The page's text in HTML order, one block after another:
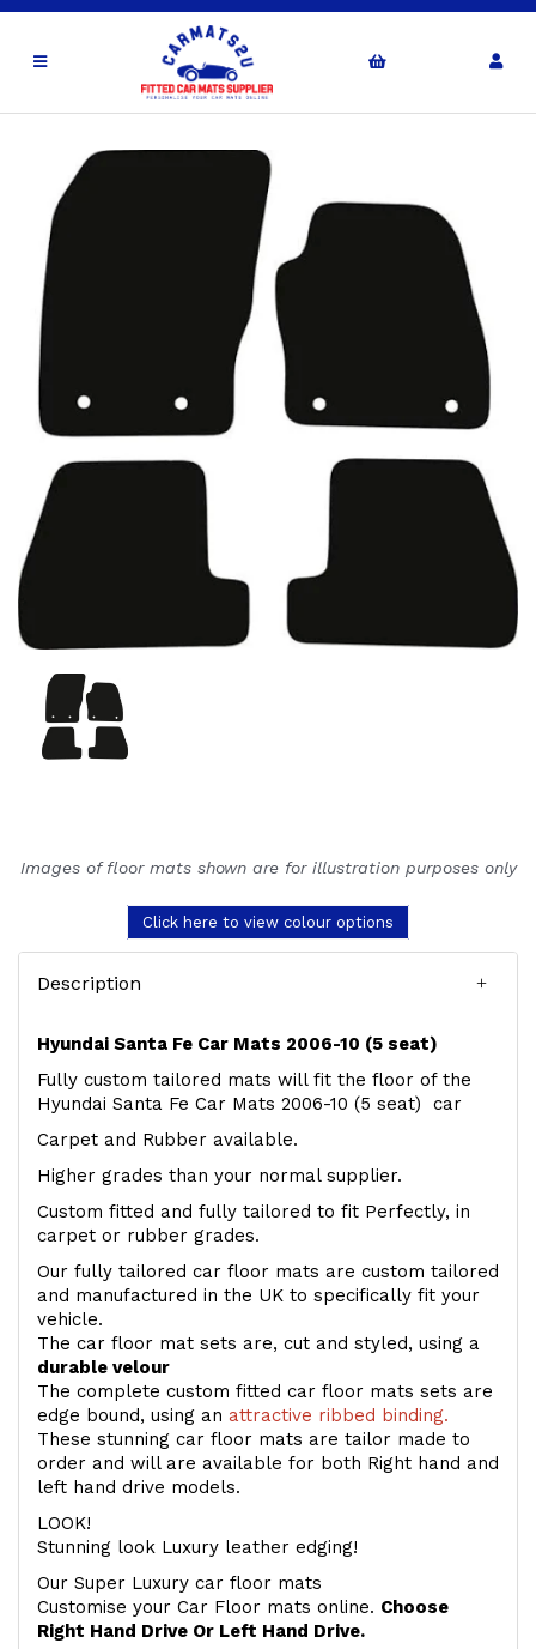
Images of floor mats shown are for illustration purposes only
Click here to view colour options
Description
Hyundai Santa Fe Car Mats 2006-10 (5 seat)
Fully custom tailored mats will fit the floor of the
Hyundai Santa Fe Car Mats 2006-10 (5 seat) car
Carpet and Rubber available.
Higher grades than your normal supplier.
Custom fitted and fully tailored to fit Perfectly, in
carpet or rubber grades.
Our fully tailored car floor mats are custom tailored
and manufactured in the UK to specifically fit your
vehicle.
The car floor mat sets are, cut and styled, using a
durable velour
The complete custom fitted car floor mats sets are
edge bound, using an attractive ribbed binding.
These stunning car floor mats are tailor made to
order and will are available for both Right hand and
left hand drive models.
LOOK!
Stunning look Luxury leather edging!
Our Super Luxury car floor mats
Customise your Car Floor mats online. Choose
Right Hand Drive Or Left Hand Drive.